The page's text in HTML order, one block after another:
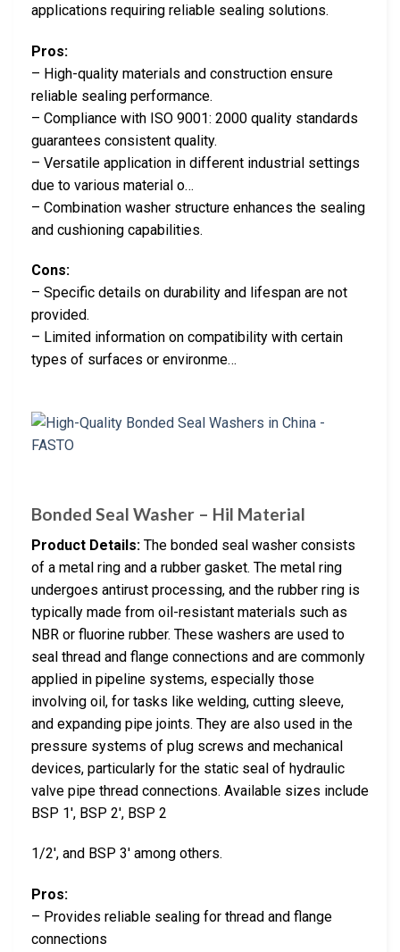
applications requiring reliable sealing solutions.
Pros:
– High-quality materials and construction ensure
reliable sealing performance.
– Compliance with ISO 9001: 2000 quality standards
guarantees consistent quality.
– Versatile application in different industrial settings
due to various material o…
– Combination washer structure enhances the sealing
and cushioning capabilities.
Cons:
– Specific details on durability and lifespan are not
provided.
– Limited information on compatibility with certain
types of surfaces or environme…
Bonded Seal Washer – Hil Material
Product Details: The bonded seal washer consists
of a metal ring and a rubber gasket. The metal ring
undergoes antirust processing, and the rubber ring is
typically made from oil-resistant materials such as
NBR or fluorine rubber. These washers are used to
seal thread and flange connections and are commonly
applied in pipeline systems, especially those
involving oil, for tasks like welding, cutting sleeve,
and expanding pipe joints. They are also used in the
pressure systems of plug screws and mechanical
devices, particularly for the static seal of hydraulic
valve pipe thread connections. Available sizes include
BSP 1′, BSP 2′, BSP 2
1/2′, and BSP 3′ among others.
Pros:
– Provides reliable sealing for thread and flange
connections